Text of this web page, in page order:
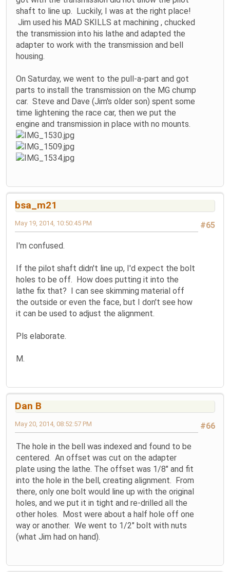
shaft to line up. Luckily, I was at the right place!
Jim used his MAD SKILLS at machining , chucked
the transmission into his lathe and adapted the
adapter to work with the transmission and bell
housing.
On Saturday, we went to the pull-a-part and got
parts to install the transmission on the MG chump
car. Steve and Dave (Jim's older son) spent some
time lightening the race car, then we put the
engine and transmission in place with no mounts.
bsa_m21
#65
May 19, 2014, 10:50:45 PM
I'm confused.
If the pilot shaft didn't line up, I'd expect the bolt
holes to be off. How does putting it into the
lathe fix that? I can see skimming material off
the outside or even the face, but I don't see how
it can be used to adjust the alignment.
Pls elaborate.
M.
Dan B
#66
May 20, 2014, 08:52:57 PM
The hole in the bell was indexed and found to be
centered. An offset was cut on the adapter
plate using the lathe. The offset was 1/8" and fit
into the hole in the bell, creating alignment. From
there, only one bolt would line up with the original
holes, and we put it in tight and re-drilled all the
other holes. Most were about a half hole off one
way or another. We went to 1/2" bolt with nuts
(what Jim had on hand).